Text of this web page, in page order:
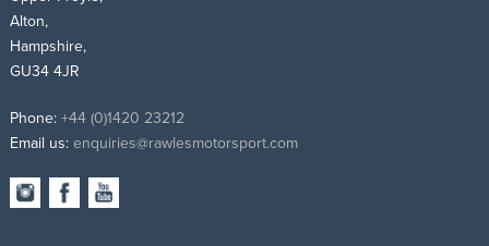
Alton,
Hampshire,
GU34 4JR
Phone: +44 (0)1420 23212
Email us: enquiries@rawlesmotorsport.com